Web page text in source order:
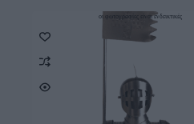
οι φωτογραφίες είναι ενδεικτικές